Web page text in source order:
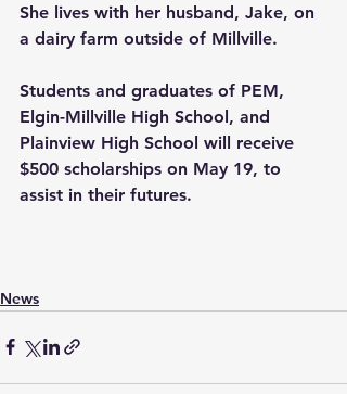
She lives with her husband, Jake, on
a dairy farm outside of Millville.
Students and graduates of PEM,
Elgin-Millville High School, and
Plainview High School will receive
$500 scholarships on May 19, to
assist in their futures.
News